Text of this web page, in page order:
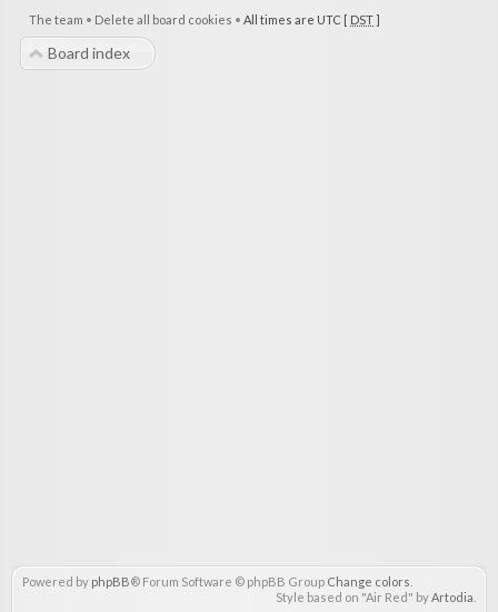
The team • Delete all board cookies • All times are UTC [ DST]
Board index
Powered by phpBB® Forum Software © phpBB Group Change colors
Style based on "Air Red" byArtodia